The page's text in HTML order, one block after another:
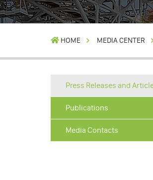
HOME MEDIA CENTER
Press Releases and
Publications
Media Contacts